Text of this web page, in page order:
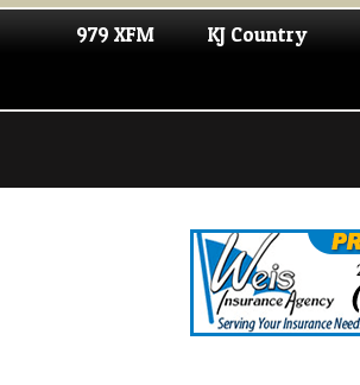
979 XFM KJ Country